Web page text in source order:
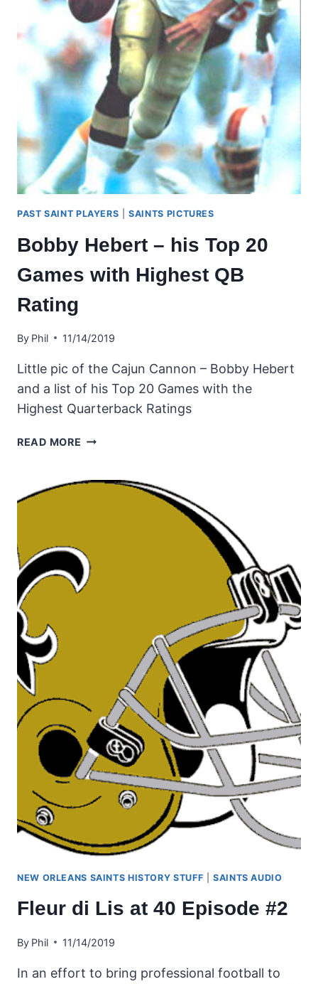
#3
PAST SAINT PLAYERS |SAINTS PICTURES
Bobby Hebert – his Top 20
Games with Highest QB
Rating
By Phil 11/14/2019
Little pic of the Cajun Cannon – Bobby Hebert
and a list of his Top 20 Games with the
Highest Quarterback Ratings
READ MORE BOBBY
WITH
HIGHEST
QB
NEW ORLEANS SAINTS HISTORY STUFF |SAINTS AUDIO
Fleur di Lis at 40 Episode #2
By Phil 11/14/2019
In an effort to bring professional football to